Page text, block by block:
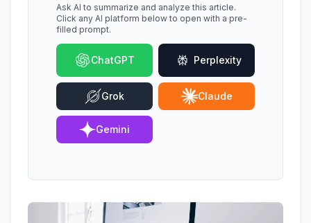
Ask AI to summarize and analyze this article.
Click any AI platform below to open with a pre-
filled prompt.
ChatGPT Perplexity
Grok Claude
Gemini